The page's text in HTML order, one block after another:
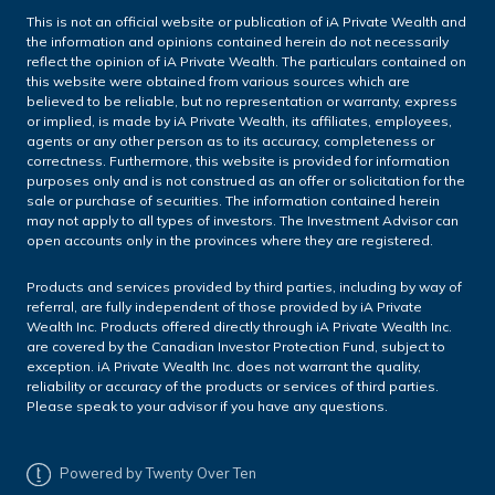
This is not an official website or publication of iA Private Wealth and
the information and opinions contained herein do not necessarily
reflect the opinion of iA Private Wealth. The particulars contained on
this website were obtained from various sources which are
believed to be reliable, but no representation or warranty, express
or implied, is made by iA Private Wealth, its affiliates, employees,
agents or any other person as to its accuracy, completeness or
correctness. Furthermore, this website is provided for information
purposes only and is not construed as an offer or solicitation for the
sale or purchase of securities. The information contained herein
may not apply to all types of investors. The Investment Advisor can
open accounts only in the provinces where they are registered.
Products and services provided by third parties, including by way of
referral, are fully independent of those provided by iA Private
Wealth Inc. Products offered directly through iA Private Wealth Inc.
are covered by the Canadian Investor Protection Fund, subject to
exception. iA Private Wealth Inc. does not warrant the quality,
reliability or accuracy of the products or services of third parties.
Please speak to your advisor if you have any questions.
Powered by Twenty Over Ten